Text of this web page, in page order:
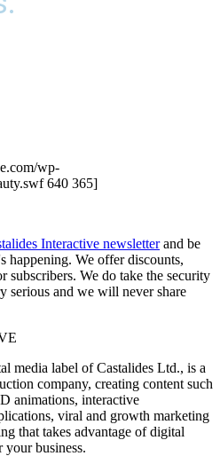
wp-
640 365]
Interactive newsletterand be
happening. We offer discounts,
subscribers. We do take the security
serious and we will never share
media label of Castalides Ltd., is a
company, creating content such
animations, interactive
viral and growth marketing
that takes advantage of digital
your business.